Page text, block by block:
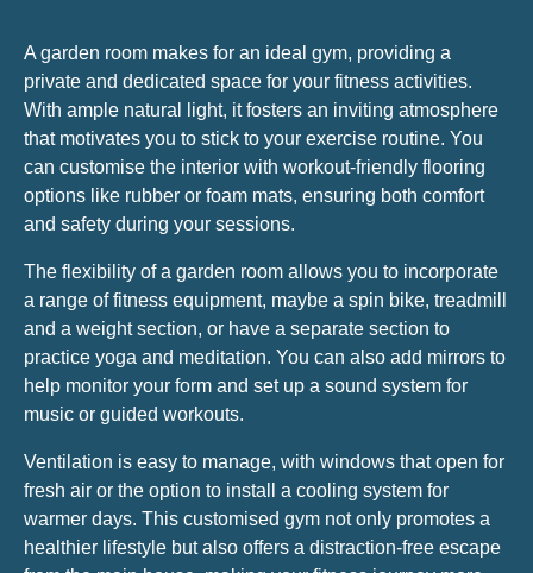
A garden room makes for an ideal gym, providing a
private and dedicated space for your fitness activities.
With ample natural light, it fosters an inviting atmosphere
that motivates you to stick to your exercise routine. You
can customise the interior with workout-friendly flooring
options like rubber or foam mats, ensuring both comfort
and safety during your sessions.
The flexibility of a garden room allows you to incorporate
a range of fitness equipment, maybe a spin bike, treadmill
and a weight section, or have a separate section to
practice yoga and meditation. You can also add mirrors to
help monitor your form and set up a sound system for
music or guided workouts.
Ventilation is easy to manage, with windows that open for
fresh air or the option to install a cooling system for
warmer days. This customised gym not only promotes a
healthier lifestyle but also offers a distraction-free escape